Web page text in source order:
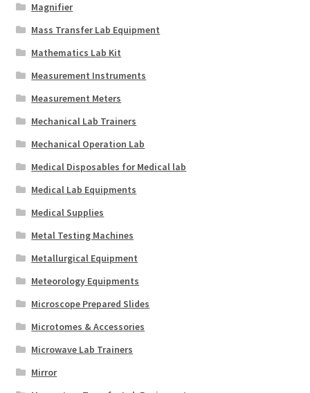
Magnifier
Mass Transfer Lab Equipment
Mathematics Lab Kit
Measurement Instruments
Measurement Meters
Mechanical Lab Trainers
Mechanical Operation Lab
Medical Disposables for Medical lab
Medical Lab Equipments
Medical Supplies
Metal Testing Machines
Metallurgical Equipment
Meteorology Equipments
Microscope Prepared Slides
Microtomes & Accessories
Microwave Lab Trainers
Mirror